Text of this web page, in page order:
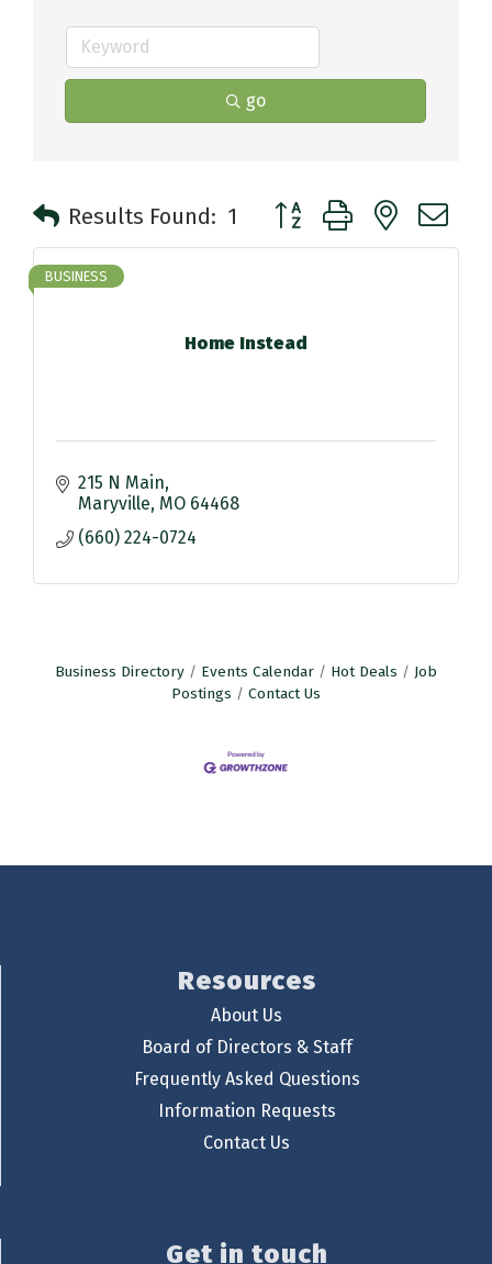
go
Results Found: 1 Button group with nested
Home Instead
BUSINESS
215 N Main
Maryville MO 64468
(660) 224-0724
Business Directory Events Calendar Hot Deals
Job
Postings
Contact Us
Resources
About Us
Board of Directors & Staff
Frequently Asked Questions
Information Requests
Contact Us
Get in touch